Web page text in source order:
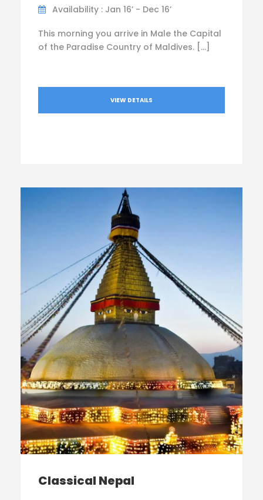
Availability : Jan 16’ - Dec 16’
This morning you arrive in Male the Capital
of the Paradise Country of Maldives. […]
VIEW DETAILS
Classical Nepal